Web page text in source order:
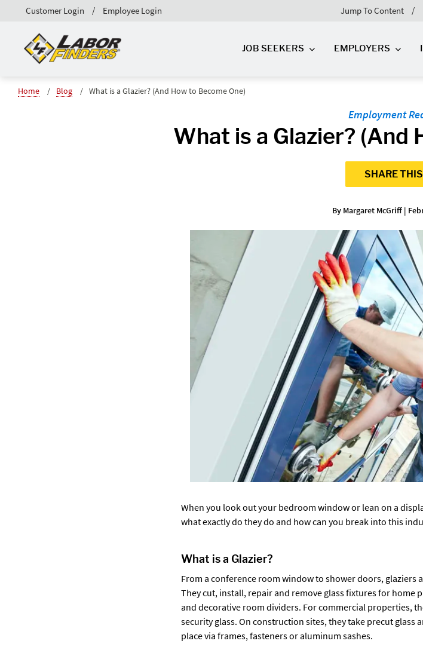
Jump To Content
Customer Login Employee Login
JOB SEEKERS EMPLOYERS
Home Blog What is a Glazier? (And How to Become One)
Employment
What is a Glazier? (And
SHARE THIS
By Margaret McGriff |
When you look out your bedroom window or lean on a
what exactly do they do and how can you break into this
What is a Glazier?
From a conference room window to shower doors, glaziers
They cut, install, repair and remove glass fixtures for home
and decorative room dividers. For commercial properties,
security glass. On construction sites, they take precut glass
place via frames, fasteners or aluminum sashes.